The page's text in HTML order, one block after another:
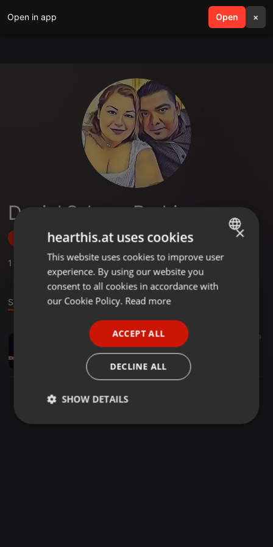
Open in app Open ×
search menu
Daniel Salazar Rodriguez
Follow
1
Sound
01:20 1.009
SPOT TIGRES DEL NORTE 3 FEBRERO HACIENDA
Daniel Salazar Rodriguez
ENGLISH
GERMAN
×
hearthis.at uses cookies
This website uses cookies to improve user
experience. By using our website you
consent to all cookies in accordance with
our Cookie Policy. Read more
ACCEPT ALL
DECLINE ALL
SHOW DETAILS
Strictly
Targeting Functionality